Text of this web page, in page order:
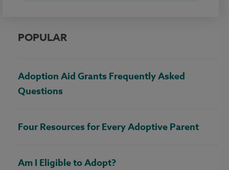
POPULAR
Adoption Aid Grants Frequently Asked
Questions
Four Resources for Every Adoptive Parent
Am I Eligible to Adopt?